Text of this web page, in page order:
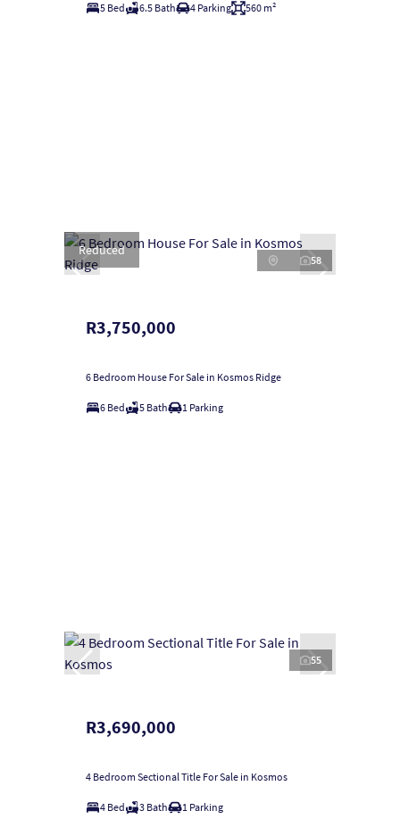
5 Bed 6.5 Bath 4 Parking 560 m²
Reduced
58
R3,750,000
6 Bedroom House For Sale in Kosmos Ridge
6 Bed 5 Bath 1 Parking
55
R3,690,000
4 Bedroom Sectional Title For Sale in Kosmos
4 Bed 3 Bath 1 Parking